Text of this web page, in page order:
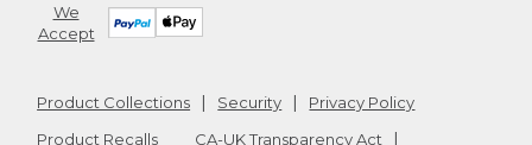
We
Accept
Product Collections Security
Privacy Policy
Product Recalls
CA-UK Transparency Act